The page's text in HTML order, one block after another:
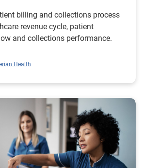
billing and collections process
revenue cycle, patient
and collections performance.
Health